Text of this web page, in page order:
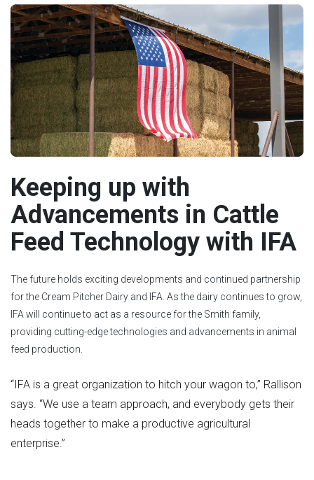
Keeping up with
Advancements in Cattle
Feed Technology with IFA
The future holds exciting developments and continued partnership
for the Cream Pitcher Dairy and IFA. As the dairy continues to grow,
IFA will continue to act as a resource for the Smith family,
providing cutting-edge technologies and advancements in animal
feed production.
“IFA is a great organization to hitch your wagon to,” Rallison
says. “We use a team approach, and everybody gets their
heads together to make a productive agricultural
enterprise.”